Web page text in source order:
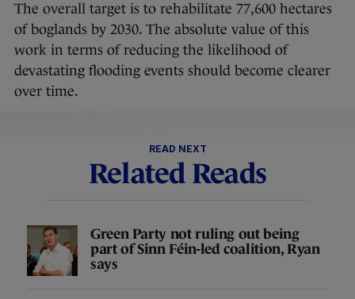
The overall target is to rehabilitate 77,600 hectares
of boglands by 2030. The absolute value of this
work in terms of reducing the likelihood of
devastating flooding events should become clearer
over time.
READ NEXT
Related Reads
Green Party not ruling out being
part of Sinn Féin-led coalition, Ryan
says